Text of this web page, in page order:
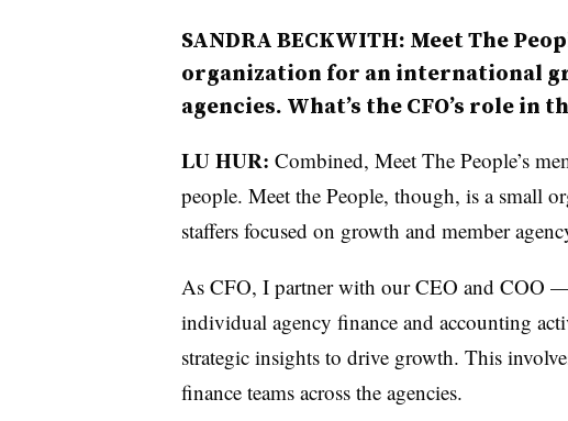
SANDRA BECKWITH: Meet The
organization for an international
agencies. What’s the CFO’s role in
LU HUR: Combined, Meet The People’s
people. Meet the People, though, is a small
staffers focused on growth and member
As CFO, I partner with our CEO and COO
individual agency finance and accounting
strategic insights to drive growth. This
finance teams across the agencies.